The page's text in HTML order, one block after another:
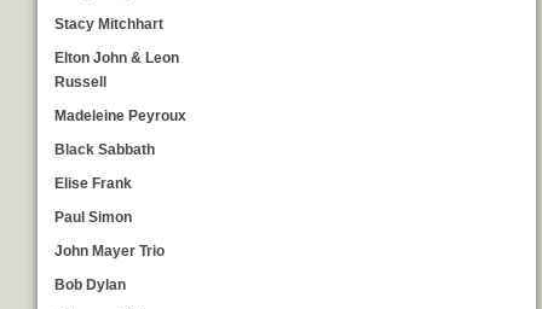
Stacy Mitchhart
Elton John & Leon
Russell
Madeleine Peyroux
Black Sabbath
Elise Frank
Paul Simon
John Mayer Trio
Bob Dylan